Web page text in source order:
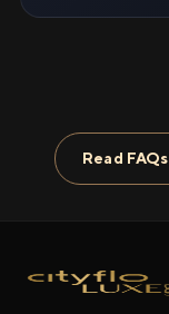
Read FAQs